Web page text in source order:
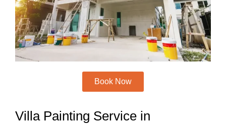
Book Now
Villa Painting Service in